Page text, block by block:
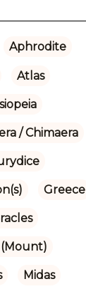
Aphrodite
Atlas
/ Chimaera
Greece
(Mount)
Midas